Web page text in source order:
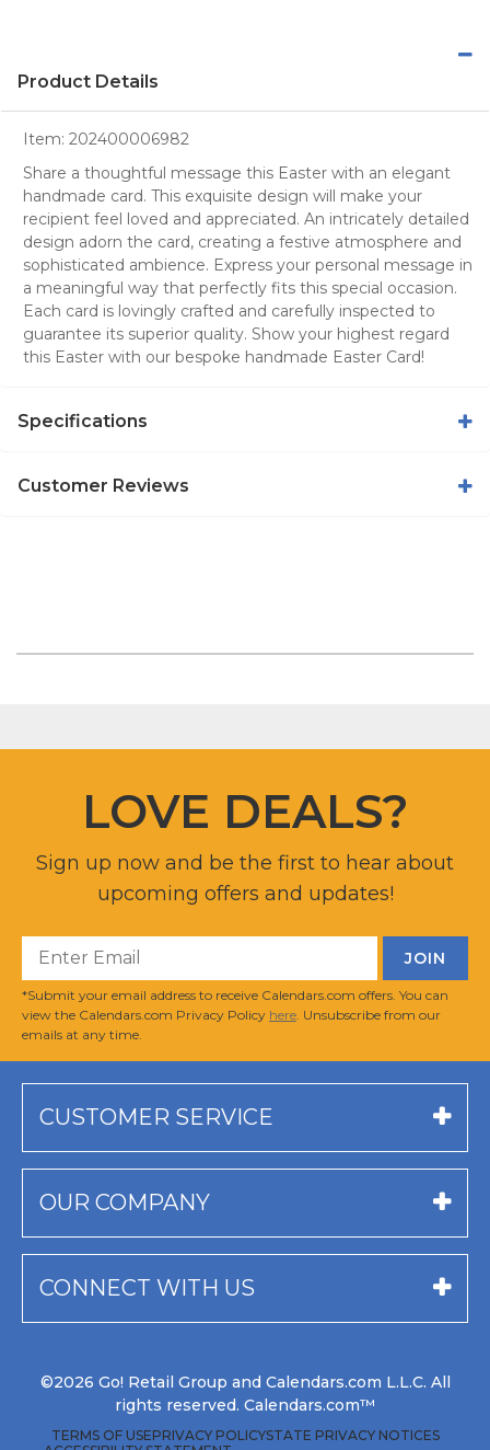
Product Details
Item: 202400006982
Share a thoughtful message this Easter with an elegant
handmade card. This exquisite design will make your
recipient feel loved and appreciated. An intricately detailed
design adorn the card, creating a festive atmosphere and
sophisticated ambience. Express your personal message in
a meaningful way that perfectly fits this special occasion.
Each card is lovingly crafted and carefully inspected to
guarantee its superior quality. Show your highest regard
this Easter with our bespoke handmade Easter Card!
Specifications
Customer Reviews
LOVE DEALS?
Sign up now and be the first to hear about
upcoming offers and updates!
*Submit your email address to receive Calendars.com offers. You can
view the Calendars.com Privacy Policy here . Unsubscribe from our
emails at any time.
CUSTOMER SERVICE
OUR COMPANY
CONNECT WITH US
©2026 Go! Retail Group and Calendars.com L.L.C. All
rights reserved. Calendars.com™
TERMS OF USEPRIVACY POLICYSTATE PRIVACY NOTICES